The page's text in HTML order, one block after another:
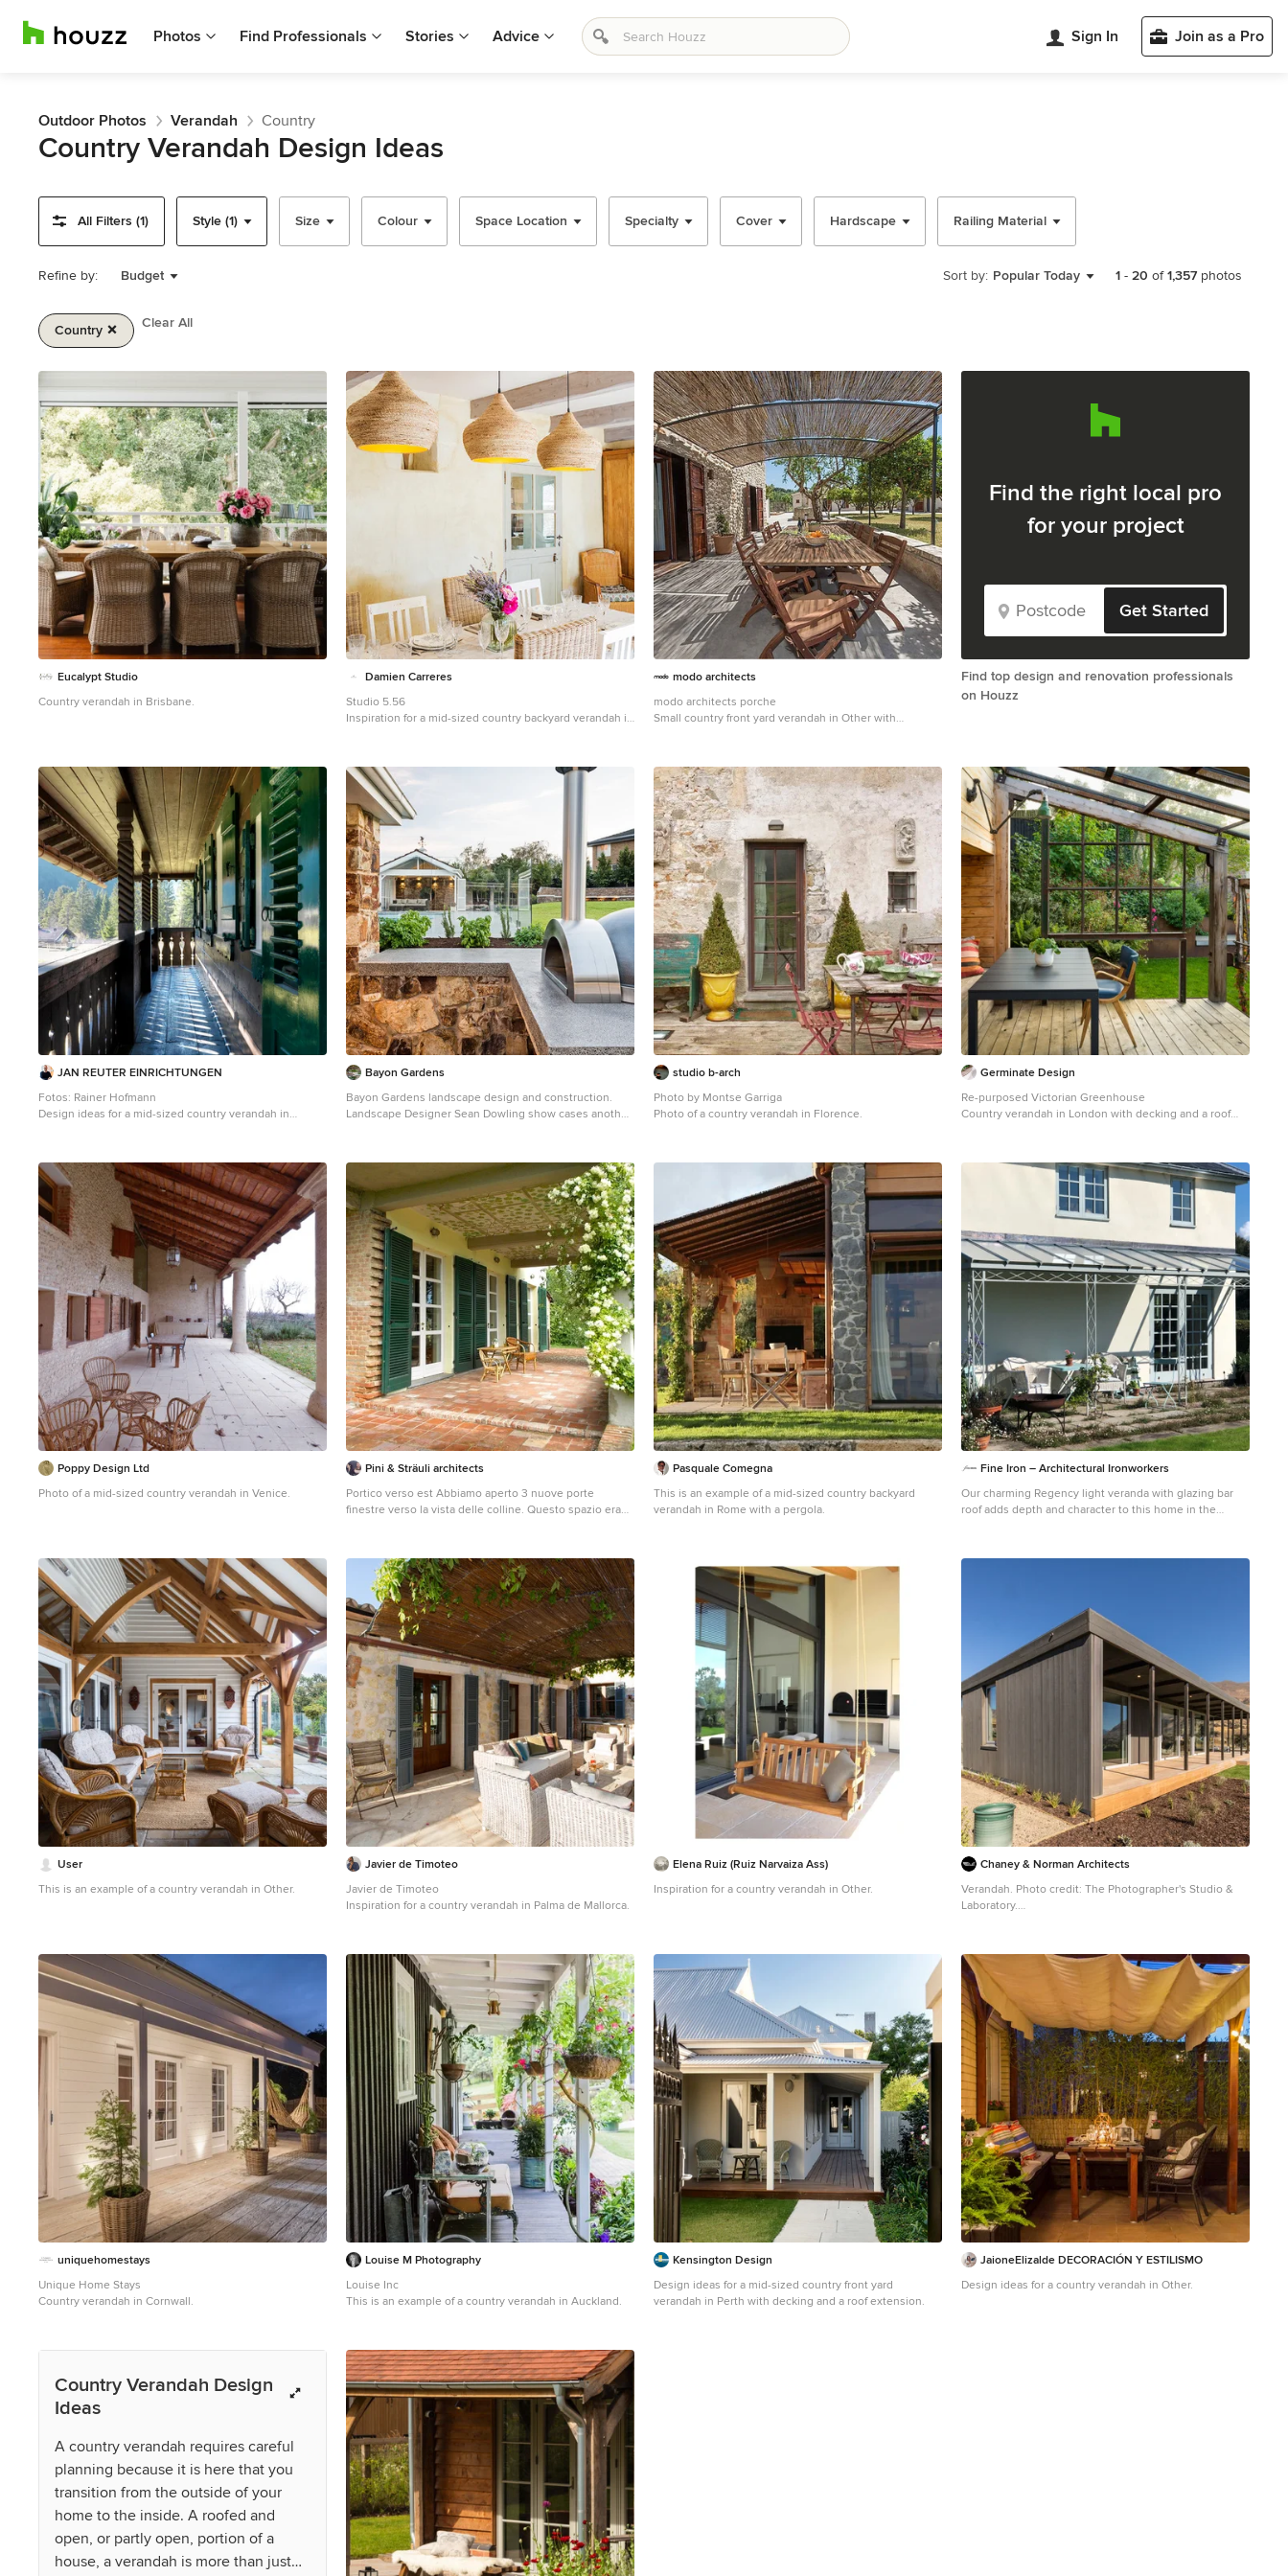
Photos Find Professionals Stories Advice Sign In Join as a Pro
Outdoor Photos Verandah Country
Country Verandah Design Ideas
All Filters (1) Style (1) Size Colour Space Location Specialty Cover Hardscape Railing Material
Refine by: Budget Sort by: Popular Today 1 - 20 of1,357 photos
Country Clear All
1
2
Eucalypt Studio
Country verandah in Brisbane.
Damien Carreres
Studio 5.56
Inspiration for a mid-sized country backyard verandah in
modo architects
modo architects porche
Small country front yard verandah in Other with
Find the right local pro
for your project
Get Started
Find top design and renovation professionals
on Houzz
JAN REUTER EINRICHTUNGEN
Fotos: Rainer Hofmann
Design ideas for a mid-sized country verandah in
Bayon Gardens
Bayon Gardens landscape design and construction.
Landscape Designer Sean Dowling show cases another
design to life with the finest of detail. In this project we
show case the use of a custom concrete bench for the
use of a wood fire pizza oven. Photography by Tim
Turner .
studio b-arch
Photo by Montse Garriga
Photo of a country verandah in Florence.
Germinate Design
Re-purposed Victorian Greenhouse
Country verandah in London with decking and a roof
Poppy Design Ltd
Photo of a mid-sized country verandah in Venice.
Pini & Sträuli architects
Portico verso est Abbiamo aperto 3 nuove porte
finestre verso la vista delle colline. Questo spazio era
panorama. foto Tomaso Pini
Pasquale Comegna
This is an example of a mid-sized country backyard
verandah in Rome with a pergola.
Fine Iron – Architectural Ironworkers
Our charming Regency light veranda with glazing bar
roof adds depth and character to this home in the
doors is retained.
User
This is an example of a country verandah in Other.
Javier de Timoteo
Javier de Timoteo
Inspiration for a country verandah in Palma de Mallorca.
Elena Ruiz (Ruiz Narvaiza Ass)
Inspiration for a country verandah in Other.
Chaney & Norman Architects
Verandah. Photo credit: The Photographer's Studio &
Laboratory.
uniquehomestays
Unique Home Stays
Country verandah in Cornwall.
Louise M Photography
Louise Inc
This is an example of a country verandah in Auckland.
Kensington Design
Design ideas for a mid-sized country front yard
verandah in Perth with decking and a roof extension.
JaioneElizalde DECORACIÓN Y ESTILISMO
Design ideas for a country verandah in Other.
Country Verandah Design
Ideas
A country verandah requires careful
planning because it is here that you
transition from the outside of your
home to the inside. A roofed and
open, or partly open, portion of a
house, a verandah is more than just